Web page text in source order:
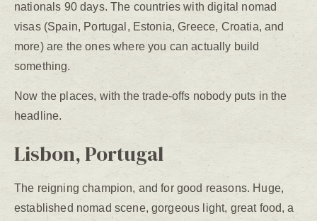
nationals 90 days. The countries with digital nomad
visas (Spain, Portugal, Estonia, Greece, Croatia, and
more) are the ones where you can actually build
something.
Now the places, with the trade-offs nobody puts in the
headline.
Lisbon, Portugal
The reigning champion, and for good reasons. Huge,
established nomad scene, gorgeous light, great food, a